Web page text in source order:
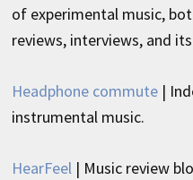
of experimental music,
reviews, interviews, and
Headphone commute |
instrumental music.
HearFeel | Music review